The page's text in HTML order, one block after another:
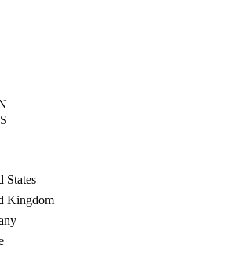
States
Kingdom